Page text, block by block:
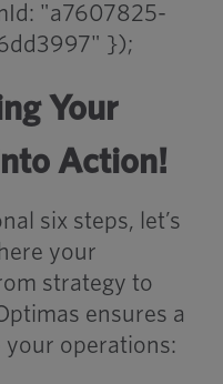
"a7607825-
});
Your
Action!
six steps, let’s
your
strategy to
ensures a
operations: